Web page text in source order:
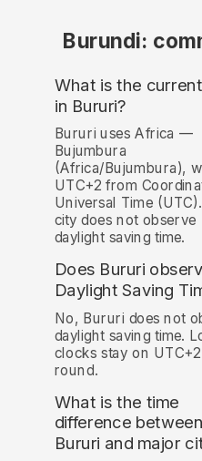
Burundi:
What is the
in Bururi?
Bururi uses Africa —
Bujumbura
(Africa/Bujumbura),
UTC+2 from
Universal Time
city does not observe
daylight saving time.
Does Bururi
Daylight Saving
No, Bururi does not
daylight saving time.
clocks stay on
round.
What is the time
difference between
Bururi and major